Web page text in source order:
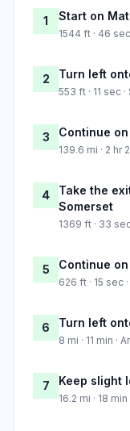
1 Start on
1544 ft · 46
2 Turn left
553 ft · 11 sec
3 Continue
139.6 mi · 2 hr
4
Take the
Somerset
1369 ft · 33
5 Continue
626 ft · 15 sec
6 Turn left
8 mi · 11 min ·
7 Keep slight
16.2 mi · 18